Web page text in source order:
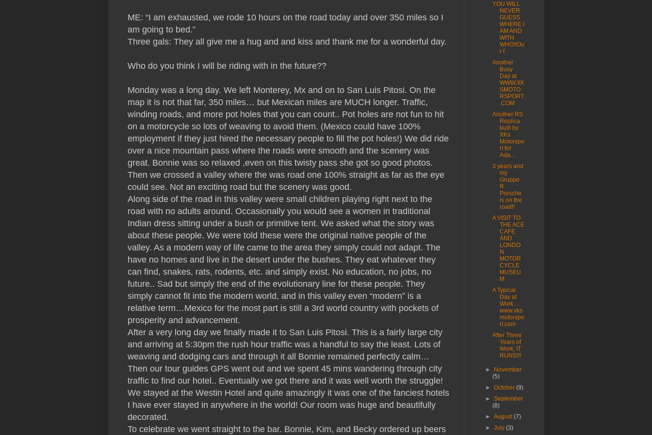
ME: “I am exhausted, we rode 10 hours on the road today and over 350 miles so I
am going to bed.”
Three gals: They all give me a hug and and kiss and thank me for a wonderful day.
Who do you think I will be riding with in the future??
Monday was a long day. We left Monterey, Mx and on to San Luis Pitosi. On the
map it is not that far, 350 miles… but Mexican miles are MUCH longer. Traffic,
winding roads, and more pot holes that you can count.. Pot holes are not fun to hit
on a motorcycle so lots of weaving to avoid them. (Mexico could have 100%
employment if they just hired the necessary people to fill the pot holes!) We did ride
over a nice mountain pass where the roads were smooth and the scenery was
great. Bonnie was so relaxed ,even on this twisty pass she got so good photos.
Then we crossed a valley where the was road one 100% straight as far as the eye
could see. Not an exciting road but the scenery was good.
Along side of the road in this valley were small children playing right next to the
road with no adults around. Occasionally you would see a women in traditional
Indian dress sitting under a bush or primitive tent. We asked what the story was
about these people. We were told these were the original native people of the
valley. As a modern way of life came to the area they simply could not adapt. The
have no homes and live in the desert under the bushes. They eat whatever they
can find, snakes, rats, rodents, etc. and simply exist. No education, no jobs, no
future.. Sad but simply the end of the evolutionary line for these people. They
simply cannot fit into the modern world, and in this valley even “modern” is a
relative term…Mexico for the most part is still a 3rd world country with pockets of
prosperity and advancement.
After a very long day we finally made it to San Luis Pitosi. This is a fairly large city
and arriving at 5:30pm the rush hour traffic was a handful to say the least. Lots of
weaving and dodging cars and through it all Bonnie remained perfectly calm…
Then our tour guides GPS went out and we spent 45 mins wandering through city
traffic to find our hotel.. Eventually we got there and it was well worth the struggle!
We stayed at the Westin Hotel and quite amazingly it was one of the fanciest hotels
I have ever stayed in anywhere in the world! Our room was huge and beautifully
decorated.
To celebrate we went straight to the bar. Bonnie, Kim, and Becky ordered up beers
YOU WILL
NEVER
GUESS
WHERE I
AM AND
WITH
WHO!!Ou
r f
Another
Busy
Day at
WWW.XK
SMOTO
RSPORT
.COM
Another RS
Replica
built by
XKs
Motorspo
rt for
Ada...
3 years and
my
Gruppe
R
Porsche
is on the
road!!
A VISIT TO
THE ACE
CAFE
AND
LONDO
N
MOTOR
CYCLE
MUSEU
M
A Typical
Day at
Work....
www.xks
motorspo
rt.com
After Three
Years of
Work, IT
RUNS!!!
►
November
(5)
► October (9)
► September
(8)
► August(7)
► July (3)